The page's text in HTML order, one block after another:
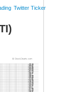
Twitter Ticker